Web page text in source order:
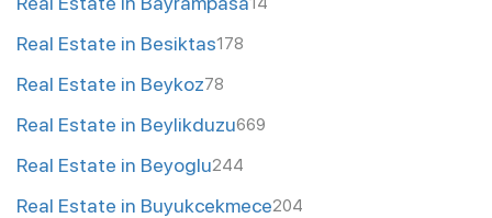
Real Estate in Besiktas178
Real Estate in Beykoz78
Real Estate in Beylikduzu669
Real Estate in Beyoglu244
Real Estate in Buyukcekmece204